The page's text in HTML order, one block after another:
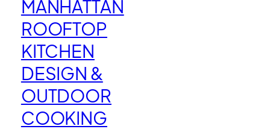
MANHATTAN
ROOFTOP
KITCHEN
DESIGN &
OUTDOOR
COOKING